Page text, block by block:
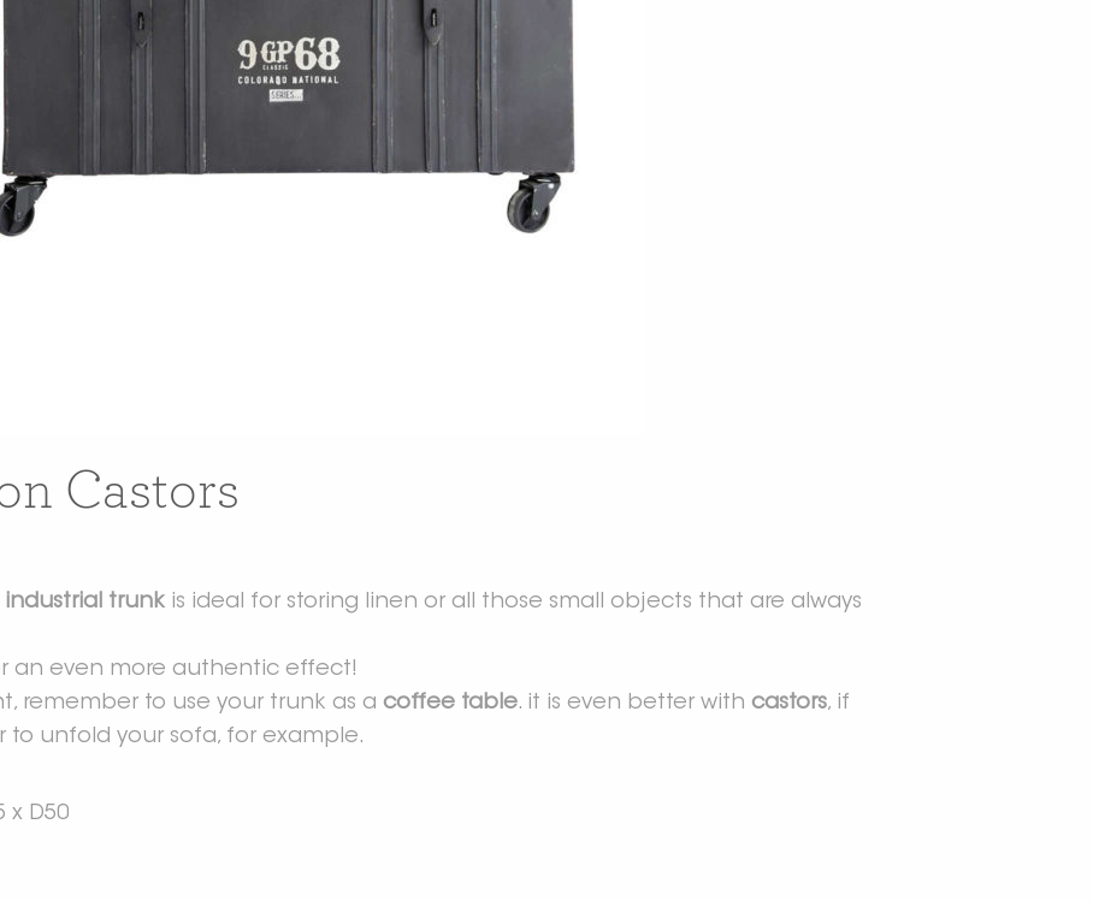
Castors
industrial trunk is ideal for storing linen or all those small objects that are always
an even more authentic effect!
remember to use your trunk as a coffee table. it is even better with castors, if
to unfold your sofa, for example.
x D50